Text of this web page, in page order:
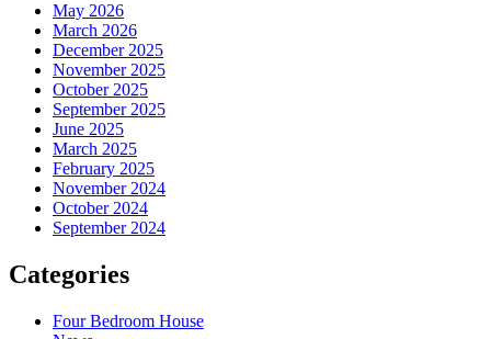
May 2026
March 2026
December 2025
November 2025
October 2025
September 2025
June 2025
March 2025
February 2025
November 2024
October 2024
September 2024
Categories
Four Bedroom House